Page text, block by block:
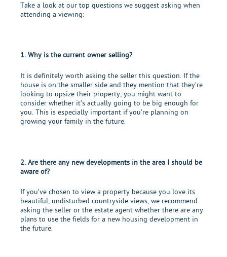
Take a look at our top questions we suggest asking when
attending a viewing:
1. Why is the current owner selling?
It is definitely worth asking the seller this question. If the
house is on the smaller side and they mention that they’re
looking to upsize their property, you might want to
consider whether it’s actually going to be big enough for
you. This is especially important if you’re planning on
growing your family in the future.
2. Are there any new developments in the area I should be
aware of?
If you’ve chosen to view a property because you love its
beautiful, undisturbed countryside views, we recommend
asking the seller or the estate agent whether there are any
plans to use the fields for a new housing development in
the future.